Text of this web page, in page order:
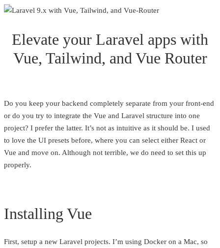
Elevate your Laravel apps with
Vue, Tailwind, and Vue Router
Do you keep your backend completely separate from your front-end
or do you try to integrate the Vue and Laravel structure into one
project? I prefer the latter. It’s not as intuitive as it should be. I used
to love the UI presets before, where you can select either React or
Vue and move on. Although not terrible, we do need to set this up
properly.
Installing Vue
First, setup a new Laravel projects. I’m using Docker on a Mac, so